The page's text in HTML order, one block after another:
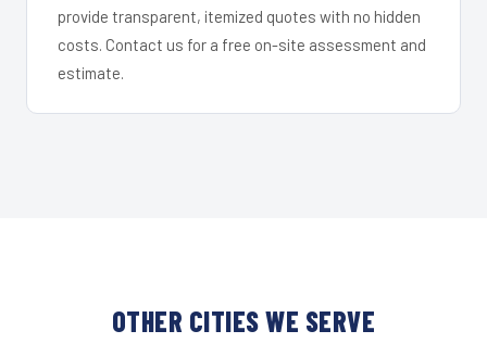
provide transparent, itemized quotes with no hidden
costs. Contact us for a free on-site assessment and
estimate.
OTHER CITIES WE SERVE